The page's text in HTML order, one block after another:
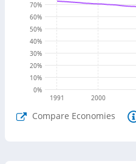
1991 2000
0%
10%
20%
30%
40%
50%
60%
70%
Compare Economies